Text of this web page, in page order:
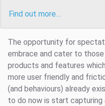
Find out more…
The opportunity for
embrace and cater to those
products and features
more user friendly and
(and behaviours) already
to do now is start